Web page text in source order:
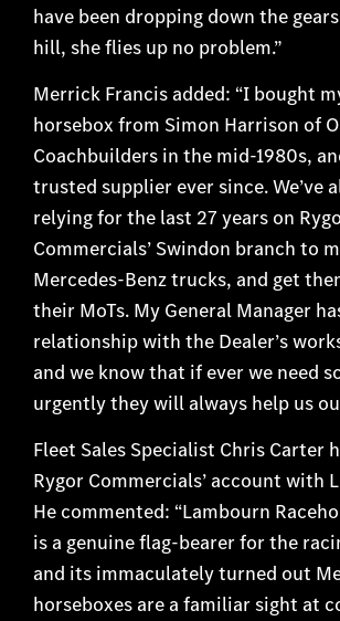
have been dropping down the
hill, she flies up no problem.”
Merrick Francis added: “I bought
horsebox from Simon Harrison of
Coachbuilders in the mid-1980s,
trusted supplier ever since. We’ve
relying for the last 27 years on
Commercials’ Swindon branch to
Mercedes-Benz trucks, and get
their MoTs. My General Manager
relationship with the Dealer’s
and we know that if ever we need
urgently they will always help us
Fleet Sales Specialist Chris Carter
Rygor Commercials’ account with
He commented: “Lambourn
is a genuine flag-bearer for the
and its immaculately turned out
horseboxes are a familiar sight at